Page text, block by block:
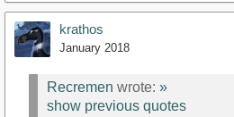
krathos
January 2018
Recremen wrote: »
show previous quotes